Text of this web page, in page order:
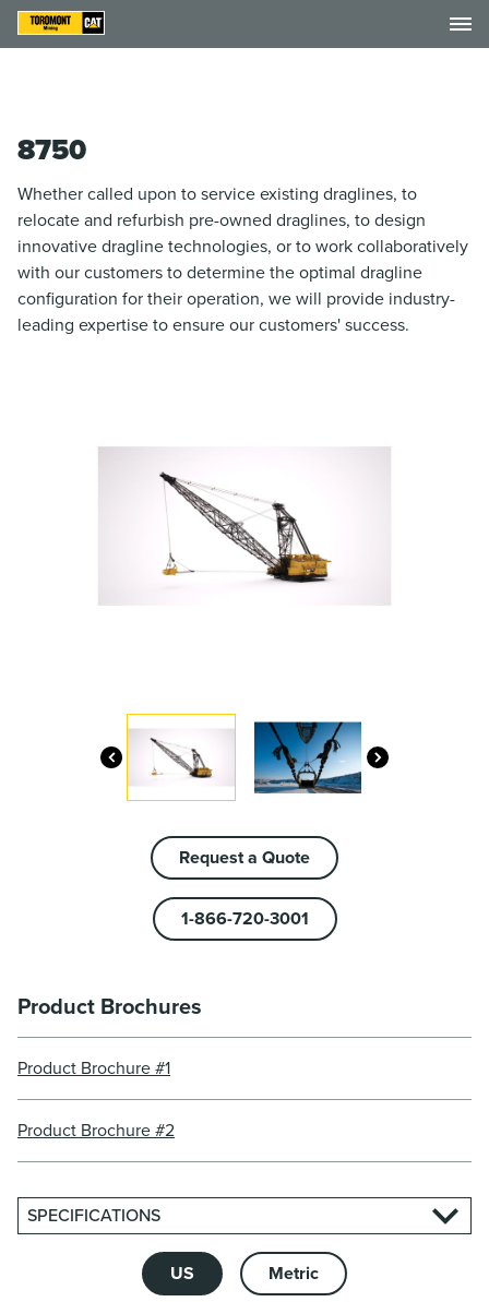
8750
Whether called upon to service existing draglines, to
relocate and refurbish pre-owned draglines, to design
innovative dragline technologies, or to work collaboratively
with our customers to determine the optimal dragline
configuration for their operation, we will provide industry-
leading expertise to ensure our customers' success.
Request a Quote
1-866-720-3001
Product Brochures
Product Brochure #1
Product Brochure #2
SPECIFICATIONS
US Metric